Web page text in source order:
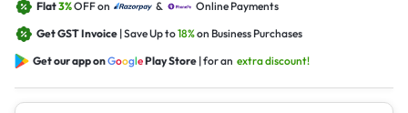
Flat3%OFF on &
Online Payments
Get GST Invoice | Save Up to18%on Business Purchases
Get our app onGooglePlay Store | for an extra discount!